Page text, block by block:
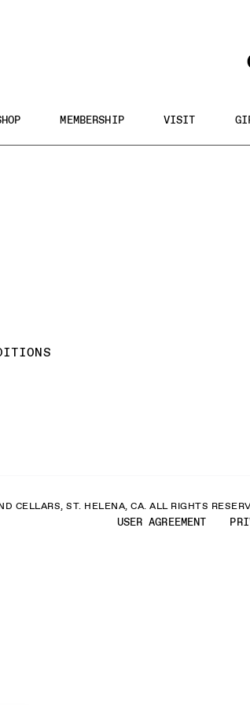
MEMBERSHIP VISIT
CELLARS, ST. HELENA, CA. ALL RIGHTS
USER AGREEMENT